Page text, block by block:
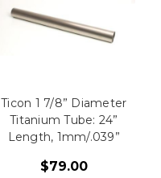
Ticon 1 7/8” Diameter
Titanium Tube: 24”
Length, 1mm/.039”
$79.00